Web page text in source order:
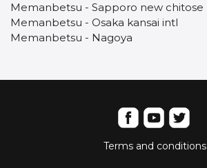
Memanbetsu - Sapporo new chitose
Memanbetsu - Osaka kansai intl
Memanbetsu - Nagoya
Terms and conditions